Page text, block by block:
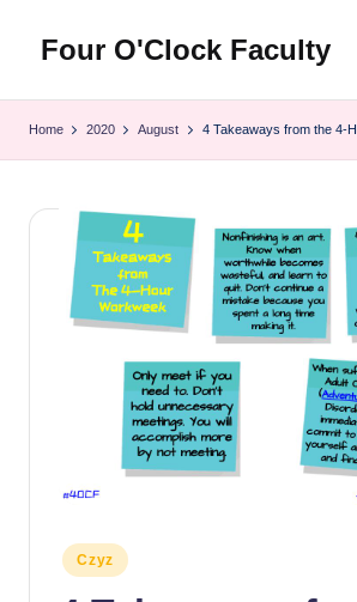
content
Four O'Clock Faculty
educators
looking
themselves
their
Home 2020 August 4 Takeaways from the 4-
Posted
in
Czyz